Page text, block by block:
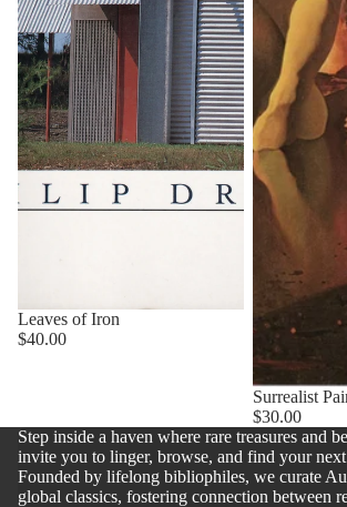
Leaves of Iron
$40.00
Surrealist
$30.00
Step inside a haven where rare treasures and
invite you to linger, browse, and find your next
Founded by lifelong bibliophiles, we curate
global classics, fostering connection between